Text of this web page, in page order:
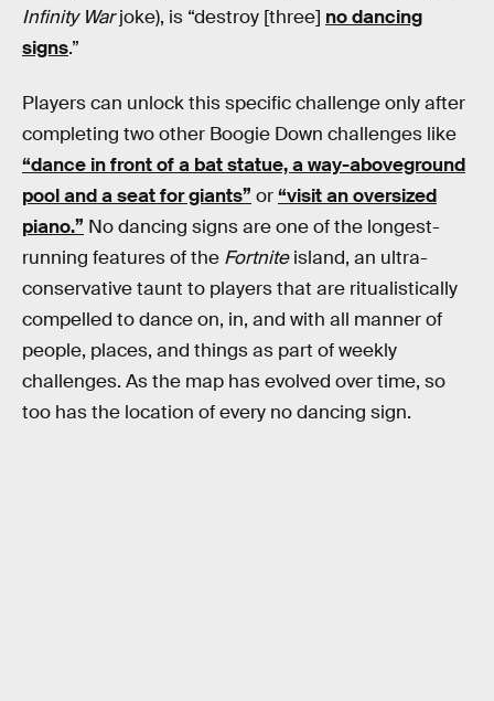
Infinity Warjoke), is “destroy [three] no dancing
signs.”
Players can unlock this specific challenge only after
completing two other Boogie Down challenges like
“dance in front of a bat statue, a way-aboveground
pool and a seat for giants” or“visit an oversized
piano.” No dancing signs are one of the longest-
running features of the Fortniteisland, an ultra-
conservative taunt to players that are ritualistically
compelled to dance on, in, and with all manner of
people, places, and things as part of weekly
challenges. As the map has evolved over time, so
too has the location of every no dancing sign.